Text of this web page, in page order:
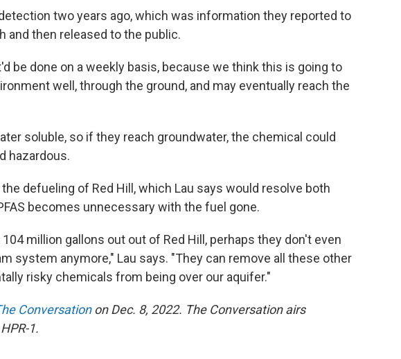
two years ago, which was information they reported to
and then released to the public.
be done on a weekly basis, because we think this is going to
well, through the ground, and may eventually reach the
soluble, so if they reach groundwater, the chemical could
hazardous.
defueling of Red Hill, which Lau says would resolve both
becomes unnecessary with the fuel gone.
million gallons out out of Red Hill, perhaps they don't even
system anymore," Lau says. "They can remove all these other
risky chemicals from being over our aquifer."
Conversationon Dec. 8, 2022. The Conversation airs
1.